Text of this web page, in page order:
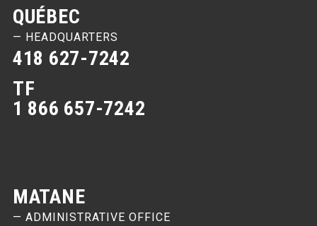
QUÉBEC
— HEADQUARTERS
418 627-7242
TF
1 866 657-7242
MATANE
— ADMINISTRATIVE OFFICE